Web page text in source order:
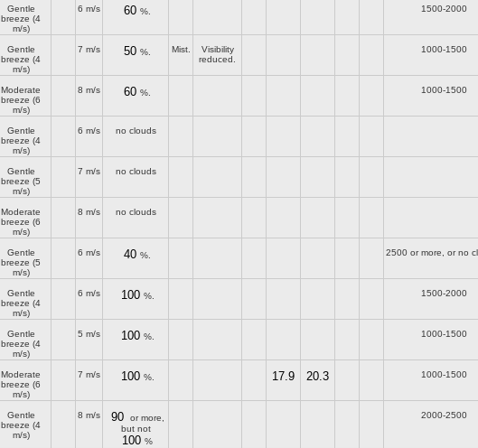
Gentle
breeze (4
m/s)
6 m/s 60 %. 1500-2000
Gentle
breeze (4
m/s)
7 m/s 50 %. Mist.
Visibility
reduced.
1000-1500
Moderate
breeze (6
m/s)
8 m/s 60 %. 1000-1500
Gentle
breeze (4
m/s)
6 m/s no clouds
Gentle
breeze (5
m/s)
7 m/s no clouds
Moderate
breeze (6
m/s)
8 m/s no clouds
Gentle
breeze (5
m/s)
6 m/s 40 %. 2500 or more, or no
Gentle
breeze (4
m/s)
6 m/s 100 %. 1500-2000
Gentle
breeze (4
m/s)
5 m/s 100 %. 1000-1500
Moderate
breeze (6
m/s)
7 m/s 100 %. 17.9 20.3 1000-1500
Gentle
breeze (4
m/s)
8 m/s 90
or more,
but not
100 %
2000-2500